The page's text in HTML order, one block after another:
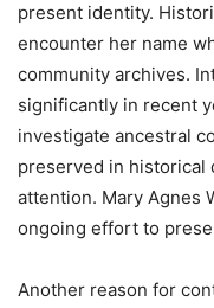
present identity.
encounter her name
community archives.
significantly in recent
investigate ancestral
preserved in historical
attention. Mary Agnes
ongoing effort to
Another reason for